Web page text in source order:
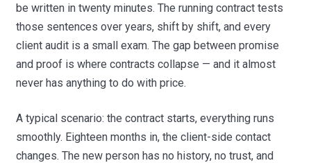
be written in twenty minutes. The running contract tests
those sentences over years, shift by shift, and every
client audit is a small exam. The gap between promise
and proof is where contracts collapse — and it almost
never has anything to do with price.
A typical scenario: the contract starts, everything runs
smoothly. Eighteen months in, the client-side contact
changes. The new person has no history, no trust, and